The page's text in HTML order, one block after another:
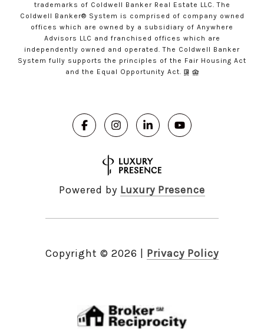
trademarks of Coldwell Banker Real Estate LLC. The
Coldwell Banker® System is comprised of company owned
offices which are owned by a subsidiary of Anywhere
Advisors LLC and franchised offices which are
independently owned and operated. The Coldwell Banker
System fully supports the principles of the Fair Housing Act
and the Equal Opportunity Act.
Powered by Luxury Presence
Copyright © 2026 Privacy Policy